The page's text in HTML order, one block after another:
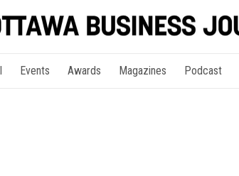
Events Awards Magazines Podcast